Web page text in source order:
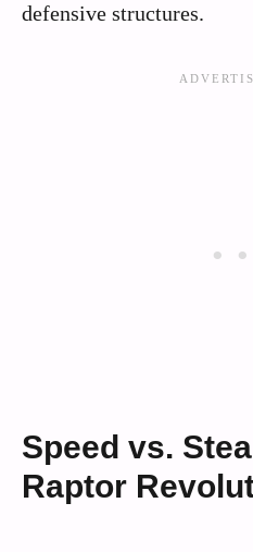
defensive structures.
Speed vs.
Raptor